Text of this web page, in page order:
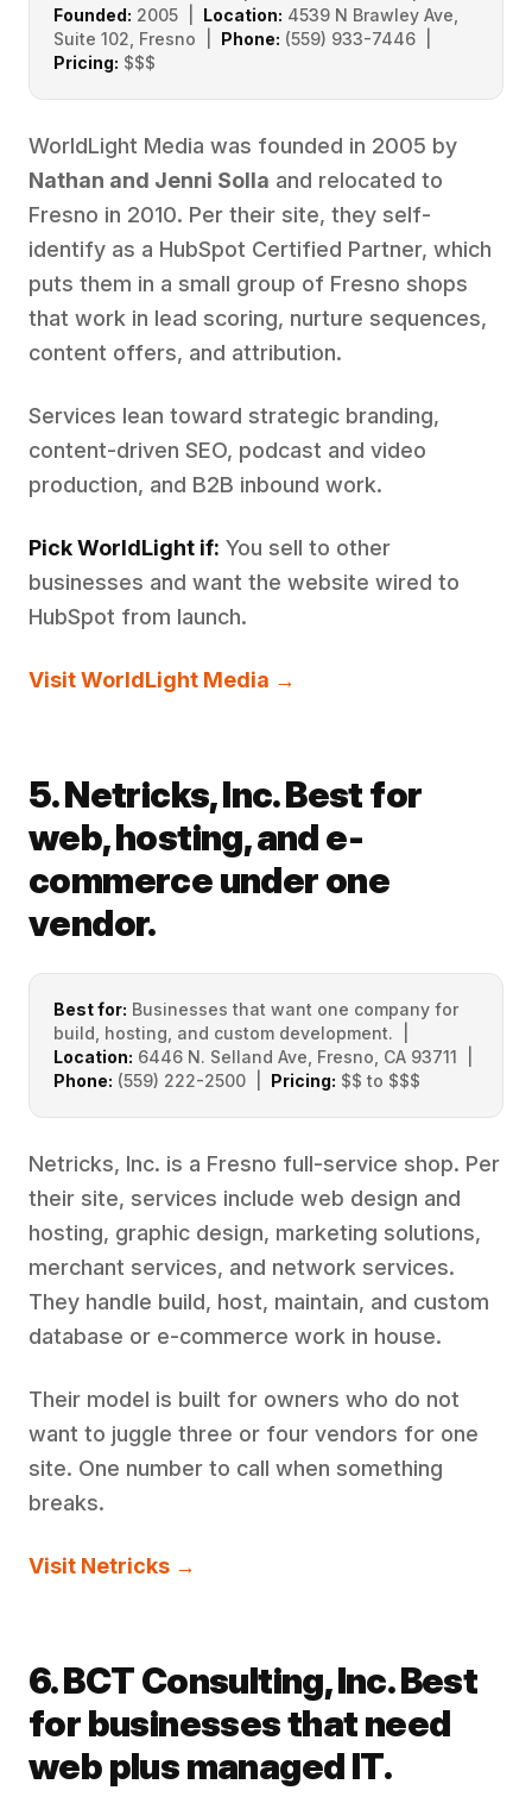
Founded: 2005 | Location: 4539 N Brawley Ave,
Suite 102, Fresno | Phone: (559) 933-7446 |
Pricing: $$$
WorldLight Media was founded in 2005 by
Nathan and Jenni Solla and relocated to
Fresno in 2010. Per their site, they self-
identify as a HubSpot Certified Partner, which
puts them in a small group of Fresno shops
that work in lead scoring, nurture sequences,
content offers, and attribution.
Services lean toward strategic branding,
content-driven SEO, podcast and video
production, and B2B inbound work.
Pick WorldLight if: You sell to other
businesses and want the website wired to
HubSpot from launch.
Visit WorldLight Media →
5. Netricks, Inc. Best for
web, hosting, and e-
commerce under one
vendor.
Best for: Businesses that want one company for
build, hosting, and custom development. |
Location: 6446 N. Selland Ave, Fresno, CA 93711 |
Phone: (559) 222-2500 | Pricing: $$ to $$$
Netricks, Inc. is a Fresno full-service shop. Per
their site, services include web design and
hosting, graphic design, marketing solutions,
merchant services, and network services.
They handle build, host, maintain, and custom
database or e-commerce work in house.
Their model is built for owners who do not
want to juggle three or four vendors for one
site. One number to call when something
breaks.
Visit Netricks →
6. BCT Consulting, Inc. Best
for businesses that need
web plus managed IT.